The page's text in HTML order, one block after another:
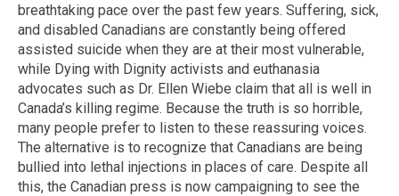
breathtaking pace over the past few years. Suffering, sick,
and disabled Canadians are constantly being offered
assisted suicide when they are at their most vulnerable,
while Dying with Dignity activists and euthanasia
advocates such as Dr. Ellen Wiebe claim that all is well in
Canada’s killing regime. Because the truth is so horrible,
many people prefer to listen to these reassuring voices.
The alternative is to recognize that Canadians are being
bullied into lethal injections in places of care. Despite all
this, the Canadian press is now campaigning to see the